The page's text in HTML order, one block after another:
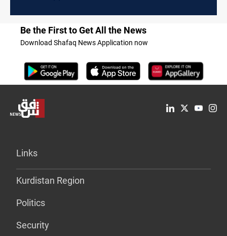
Be the First to Get All the News
Download Shafaq News Application now
Links
Kurdistan Region
Politics
Security